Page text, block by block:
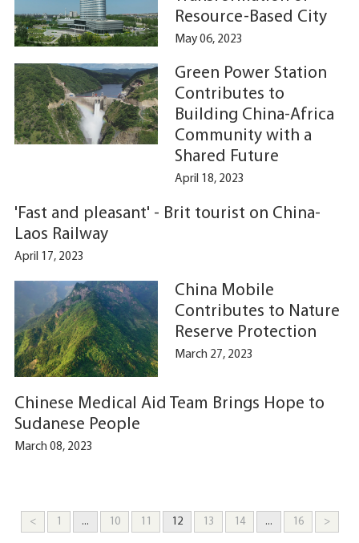
Resource-Based City
May 06, 2023
Green Power Station
Contributes to
Building China-Africa
Community with a
Shared Future
April 18, 2023
'Fast and pleasant' - Brit tourist on China-
Laos Railway
April 17, 2023
China Mobile
Contributes to Nature
Reserve Protection
March 27, 2023
Chinese Medical Aid Team Brings Hope to
Sudanese People
March 08, 2023
< 1 ... 10 11 12 13 14 ... 16 >